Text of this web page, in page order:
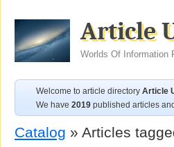
Article
Worlds Of Information
Welcome to article directory Article
We have 2019 published articles and
Catalog » Articles